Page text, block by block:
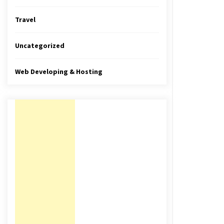
Travel
Uncategorized
Web Developing & Hosting